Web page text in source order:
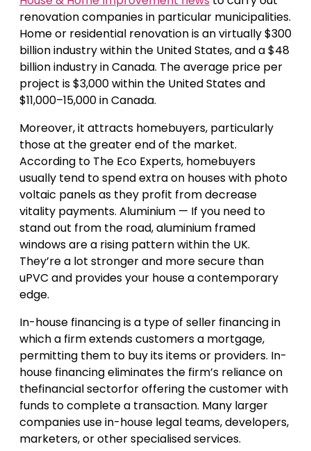
renovation companies in particular municipalities.
Home or residential renovation is an virtually $300
billion industry within the United States, and a $48
billion industry in Canada. The average price per
project is $3,000 within the United States and
$11,000–15,000 in Canada.
Moreover, it attracts homebuyers, particularly
those at the greater end of the market.
According to The Eco Experts, homebuyers
usually tend to spend extra on houses with photo
voltaic panels as they profit from decrease
vitality payments. Aluminium — If you need to
stand out from the road, aluminium framed
windows are a rising pattern within the UK.
They’re a lot stronger and more secure than
uPVC and provides your house a contemporary
edge.
In-house financing is a type of seller financing in
which a firm extends customers a mortgage,
permitting them to buy its items or providers. In-
house financing eliminates the firm’s reliance on
thefinancial sectorfor offering the customer with
funds to complete a transaction. Many larger
companies use in-house legal teams, developers,
marketers, or other specialised services.